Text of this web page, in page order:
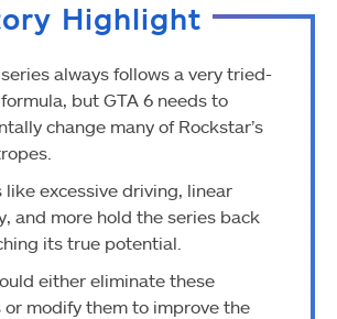
Highlight
always follows a very tried-
but GTA 6 needs to
change many of Rockstar’s
like excessive driving, linear
and more hold the series back
its true potential.
either eliminate these
or modify them to improve the